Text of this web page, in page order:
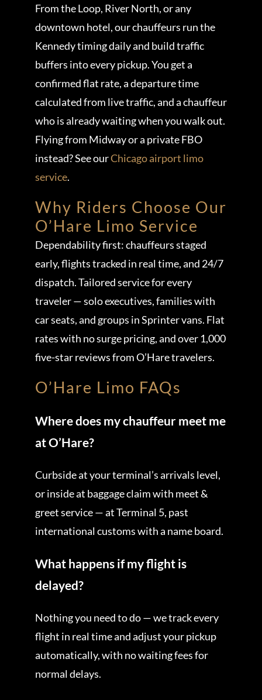
From the Loop, River North, or any
downtown hotel, our chauffeurs run the
Kennedy timing daily and build traffic
buffers into every pickup. You get a
confirmed flat rate, a departure time
calculated from live traffic, and a chauffeur
who is already waiting when you walk out.
Flying from Midway or a private FBO
instead? See ourChicago airport limo
service.
Why Riders Choose Our
O’Hare Limo Service
Dependability first: chauffeurs staged
early, flights tracked in real time, and 24/7
dispatch. Tailored service for every
traveler — solo executives, families with
car seats, and groups in Sprinter vans. Flat
rates with no surge pricing, and over 1,000
five-star reviews from O’Hare travelers.
O’Hare Limo FAQs
Where does my chauffeur meet me
at O’Hare?
Curbside at your terminal’s arrivals level,
or inside at baggage claim with meet &
greet service — at Terminal 5, past
international customs with a name board.
What happens if my flight is
delayed?
Nothing you need to do — we track every
flight in real time and adjust your pickup
automatically, with no waiting fees for
normal delays.